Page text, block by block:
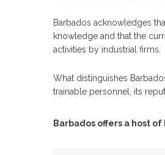
Barbados acknowledges
knowledge and that the
activities by industrial firms.
What distinguishes
trainable personnel, its
Barbados offers a host